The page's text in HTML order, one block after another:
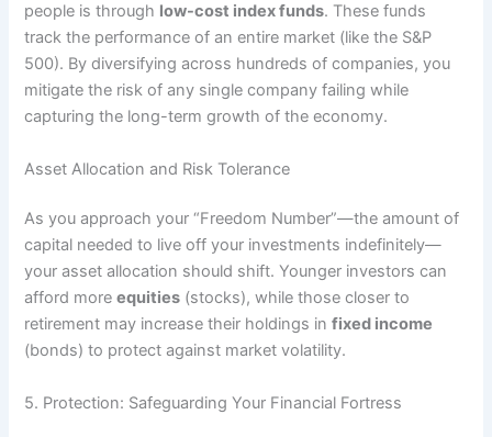
people is through low-cost index funds. These funds
track the performance of an entire market (like the S&P
500). By diversifying across hundreds of companies, you
mitigate the risk of any single company failing while
capturing the long-term growth of the economy.
Asset Allocation and Risk Tolerance
As you approach your “Freedom Number”—the amount of
capital needed to live off your investments indefinitely—
your asset allocation should shift. Younger investors can
afford moreequities (stocks), while those closer to
retirement may increase their holdings infixed income
(bonds) to protect against market volatility.
5. Protection: Safeguarding Your Financial Fortress